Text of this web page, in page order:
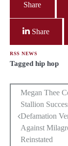
Share
Share
RSS NEWS
Tagged hip hop
Post
Megan Thee
Stallion
Defamation
Against
Reinstated